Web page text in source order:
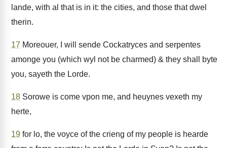
lande, with al that is in it: the cities, and those that dwel
therin.
17 Moreouer, I will sende Cockatryces and serpentes
amonge you (which wyl not be charmed) & they shall byte
you, sayeth the Lorde.
18 Sorowe is come vpon me, and heuynes vexeth my
herte,
19 for lo, the voyce of the crieng of my people is hearde